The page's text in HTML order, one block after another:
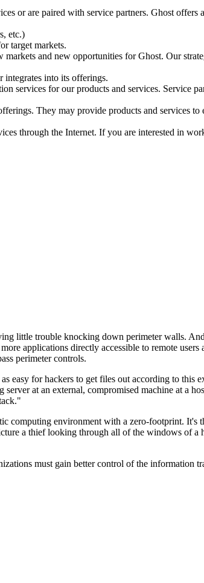
or are paired with service partners. Ghost offers
etc.)
target markets.
and new opportunities for Ghost. Our
integrates into its offerings.
services for our products and services. Service
They may provide products and services to
through the Internet. If you are interested in
little trouble knocking down perimeter walls.
applications directly accessible to remote users
perimeter controls.
easy for hackers to get files out according to this
at an external, compromised machine at a
computing environment with a zero-footprint. It's
a thief looking through all of the windows of a
must gain better control of the information